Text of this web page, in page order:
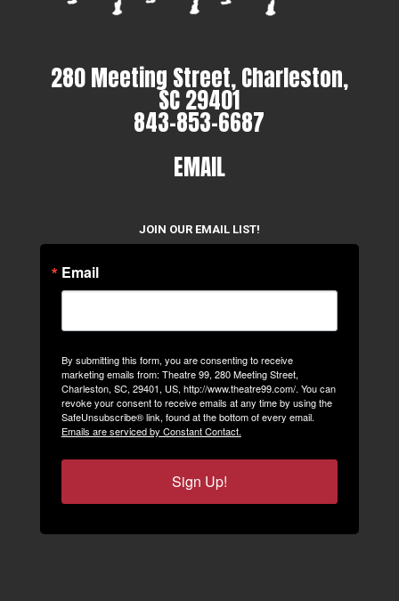
280 Meeting Street, Charleston,
SC 29401
843-853-6687
EMAIL
JOIN OUR EMAIL LIST!
Email
By submitting this form, you are consenting to receive
marketing emails from: Theatre 99, 280 Meeting Street,
Charleston, SC, 29401, US, http://www.theatre99.com/. You can
revoke your consent to receive emails at any time by using the
SafeUnsubscribe® link, found at the bottom of every email.
Emails are serviced by Constant Contact.
Sign Up!